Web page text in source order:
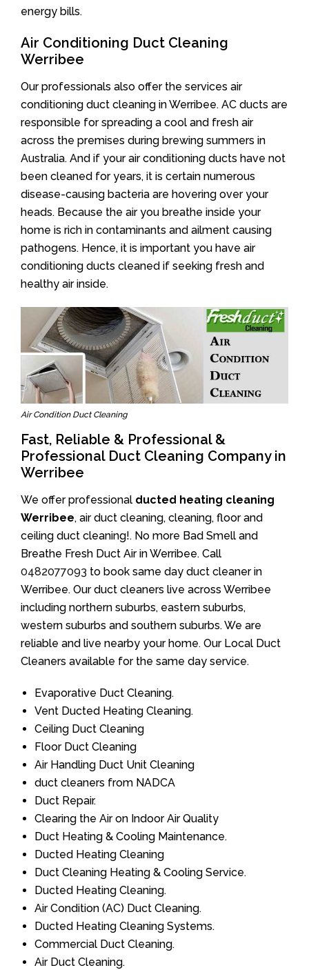
energy bills.
Air Conditioning Duct Cleaning
Werribee
Our professionals also offer the services air
conditioning duct cleaning in Werribee. AC ducts are
responsible for spreading a cool and fresh air
across the premises during brewing summers in
Australia. And if your air conditioning ducts have not
been cleaned for years, it is certain numerous
disease-causing bacteria are hovering over your
heads. Because the air you breathe inside your
home is rich in contaminants and ailment causing
pathogens. Hence, it is important you have air
conditioning ducts cleaned if seeking fresh and
healthy air inside.
Air Condition Duct Cleaning
Fast, Reliable & Professional &
Professional Duct Cleaning Company in
Werribee
We offer professional ducted heating cleaning
Werribee, air duct cleaning, cleaning, floor and
ceiling duct cleaning!. No more Bad Smell and
Breathe Fresh Duct Air in Werribee. Call
0482077093 to book same day duct cleaner in
Werribee. Our duct cleaners live across Werribee
including northern suburbs, eastern suburbs,
western suburbs and southern suburbs. We are
reliable and live nearby your home. Our Local Duct
Cleaners available for the same day service.
Evaporative Duct Cleaning.
Vent Ducted Heating Cleaning.
Ceiling Duct Cleaning
Floor Duct Cleaning
Air Handling Duct Unit Cleaning
duct cleaners from NADCA
Duct Repair.
Clearing the Air on Indoor Air Quality
Duct Heating & Cooling Maintenance.
Ducted Heating Cleaning
Duct Cleaning Heating & Cooling Service.
Ducted Heating Cleaning.
Air Condition (AC) Duct Cleaning.
Ducted Heating Cleaning Systems.
Commercial Duct Cleaning.
Air Duct Cleaning.